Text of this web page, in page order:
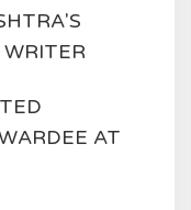
AT